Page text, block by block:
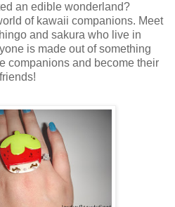
an edible wonderland?
of kawaii companions. Meet
and sakura who live in
is made out of something
companions and become their
friends!